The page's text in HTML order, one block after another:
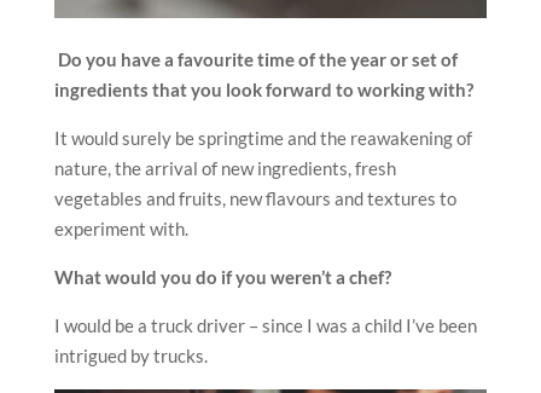
Do you have a favourite time of the year or set of
ingredients that you look forward to working with?
It would surely be springtime and the reawakening of
nature, the arrival of new ingredients, fresh
vegetables and fruits, new flavours and textures to
experiment with.
What would you do if you weren’t a chef?
I would be a truck driver – since I was a child I’ve been
intrigued by trucks.